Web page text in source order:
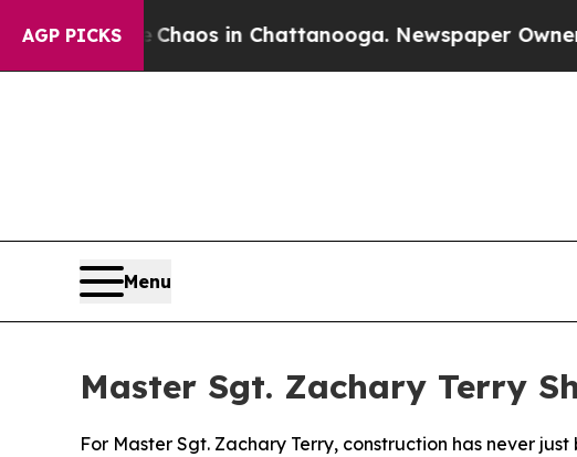
AGP PICKS
Chaos in Chattanooga. Newspaper Owner Calls
Menu
Master Sgt. Zachary Terry
For Master Sgt. Zachary Terry, construction has never